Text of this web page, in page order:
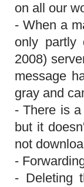
on all our
- When a
only partly
2008)
message
gray and
- There is
but it
not
-
- Deleting